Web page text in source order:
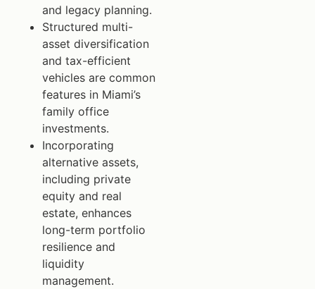
and legacy planning.
Structured multi-
asset diversification
and tax-efficient
vehicles are common
features in Miami’s
family office
investments.
Incorporating
alternative assets,
including private
equity and real
estate, enhances
long-term portfolio
resilience and
liquidity
management.